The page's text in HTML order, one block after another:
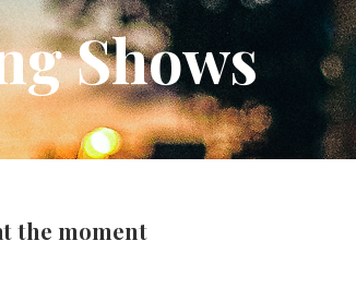
Shows
the moment